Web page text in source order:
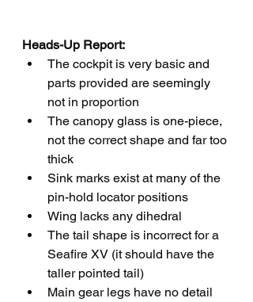
Heads-Up Report:
The cockpit is very basic and
parts provided are seemingly
not in proportion
The canopy glass is one-piece,
not the correct shape and far too
thick
Sink marks exist at many of the
pin-hold locator positions
Wing lacks any dihedral
The tail shape is incorrect for a
Seafire XV (it should have the
taller pointed tail)
Main gear legs have no detail